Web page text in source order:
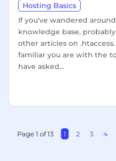
Hosting Basics
If you've wandered
knowledge base,
other articles on
familiar you are with the
have asked...
Page 1 of 13 1 2 3 4